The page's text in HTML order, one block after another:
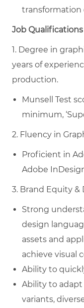
transformation
Job Qualifications
1. Degree in
years of
production.
Munsell Test
minimum,
2. Fluency in
Proficient in
Adobe
3. Brand Equity
Strong
design
assets and
achieve visual
Ability to
Ability to
variants,